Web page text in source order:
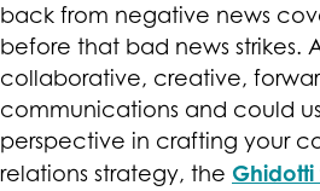
back from negative news
before that bad news strikes.
collaborative, creative,
communications and could
perspective in crafting your
relations strategy, the